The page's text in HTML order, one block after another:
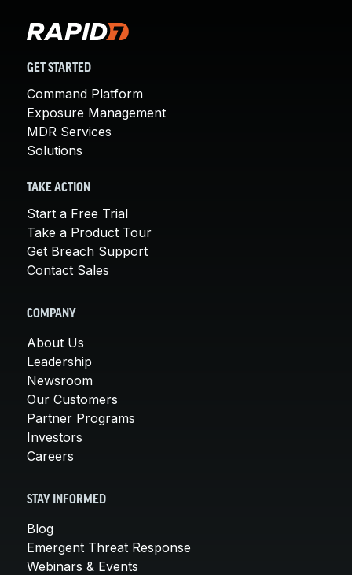
GET STARTED
Command Platform
Exposure Management
MDR Services
Solutions
TAKE ACTION
Start a Free Trial
Take a Product Tour
Get Breach Support
Contact Sales
COMPANY
About Us
Leadership
Newsroom
Our Customers
Partner Programs
Investors
Careers
STAY INFORMED
Blog
Emergent Threat Response
Webinars & Events